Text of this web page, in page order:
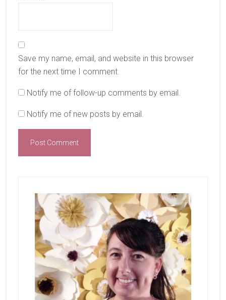
Save my name, email, and website in this browser
for the next time I comment.
Notify me of follow-up comments by email.
Notify me of new posts by email.
Sidebar